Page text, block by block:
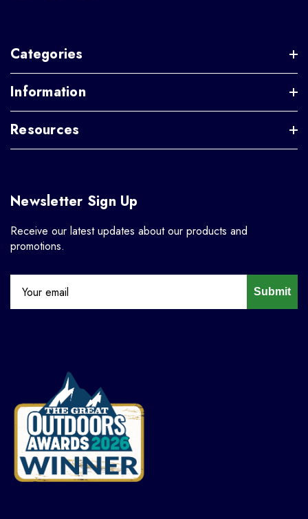
Categories
Information
Resources
Newsletter Sign Up
Receive our latest updates about our products and
promotions.
Submit